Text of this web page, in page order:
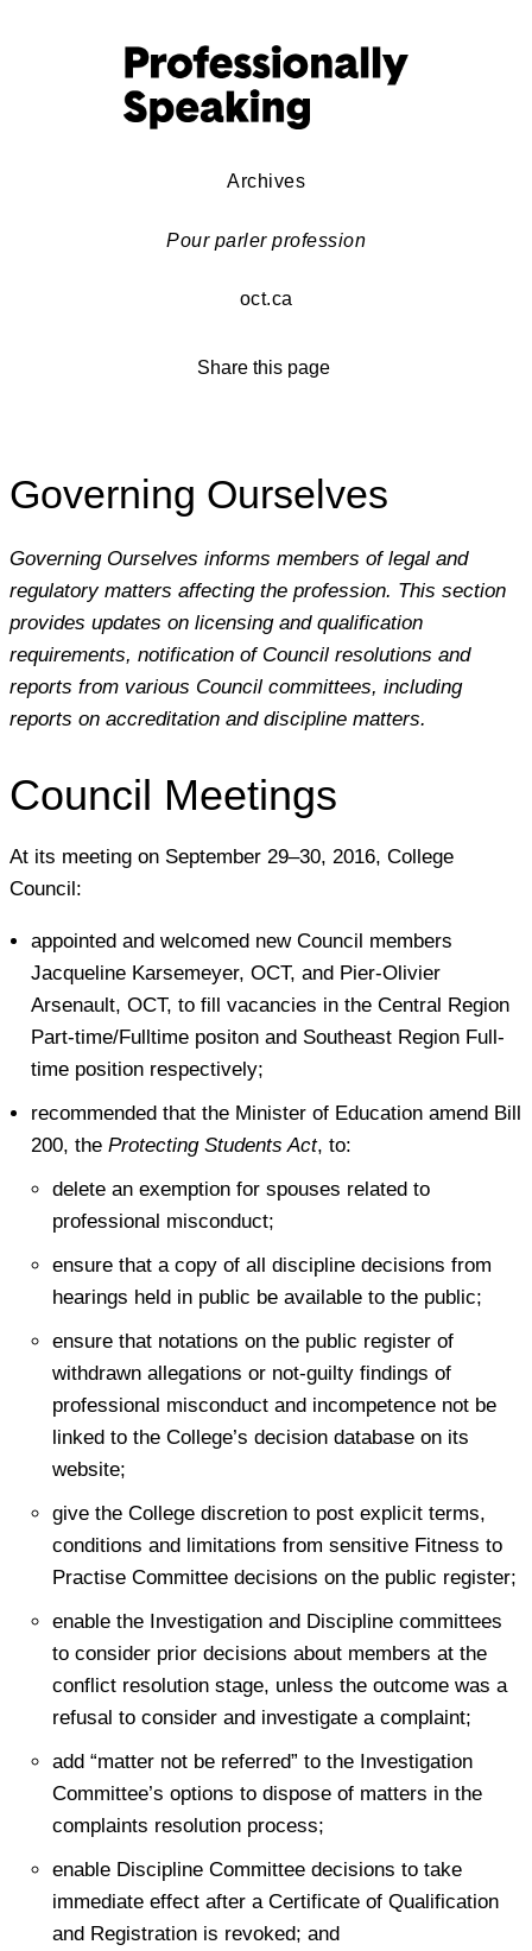
Archives
Pour parler profession
oct.ca
Share this page
Governing Ourselves
Governing Ourselves informs members of legal and
regulatory matters affecting the profession. This section
provides updates on licensing and qualification
requirements, notification of Council resolutions and
reports from various Council committees, including
reports on accreditation and discipline matters.
Council Meetings
At its meeting on September 29–30, 2016, College
Council:
appointed and welcomed new Council members
Jacqueline Karsemeyer, OCT, and Pier-Olivier
Arsenault, OCT, to fill vacancies in the Central Region
Part-time/Fulltime positon and Southeast Region Full-
time position respectively;
recommended that the Minister of Education amend Bill
200, the Protecting Students Act, to:
delete an exemption for spouses related to
professional misconduct;
ensure that a copy of all discipline decisions from
hearings held in public be available to the public;
ensure that notations on the public register of
withdrawn allegations or not-guilty findings of
professional misconduct and incompetence not be
linked to the College’s decision database on its
website;
give the College discretion to post explicit terms,
conditions and limitations from sensitive Fitness to
Practise Committee decisions on the public register;
enable the Investigation and Discipline committees
to consider prior decisions about members at the
conflict resolution stage, unless the outcome was a
refusal to consider and investigate a complaint;
add “matter not be referred” to the Investigation
Committee’s options to dispose of matters in the
complaints resolution process;
enable Discipline Committee decisions to take
immediate effect after a Certificate of Qualification
and Registration is revoked; and